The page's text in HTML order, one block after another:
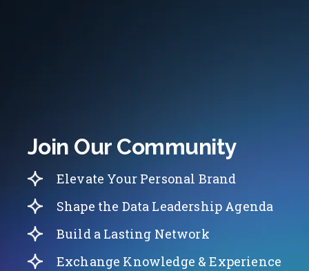
Join Our Community
Elevate Your Personal Brand
Shape the Data Leadership Agenda
Build a Lasting Network
Exchange Knowledge & Experience